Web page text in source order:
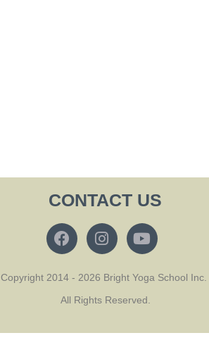
CONTACT US
Copyright 2014 - 2026 Bright Yoga School Inc.
All Rights Reserved.